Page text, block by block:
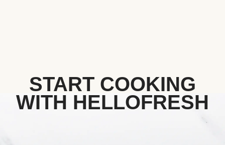
START COOKING
WITH HELLOFRESH